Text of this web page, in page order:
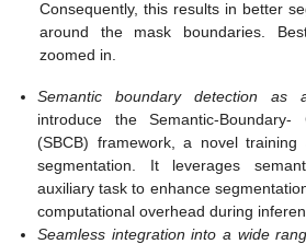
Consequently, this results in better
around the mask boundaries.
zoomed in.
Semantic boundary detection as
introduce the Semantic-Boundary-
(SBCB) framework, a novel
segmentation. It leverages
auxiliary task to enhance
computational overhead during
Seamless integration into a wide